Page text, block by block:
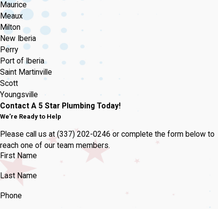
Maurice
Meaux
Milton
New Iberia
Perry
Port of Iberia
Saint Martinville
Scott
Youngsville
Contact A 5 Star Plumbing Today!
We’re Ready to Help
Please call us at (337) 202-0246 or complete the form below to
reach one of our team members.
First Name
Last Name
Phone